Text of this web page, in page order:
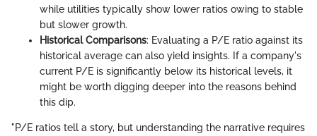
while utilities typically show lower ratios owing to stable
but slower growth.
Historical Comparisons: Evaluating a P/E ratio against its
historical average can also yield insights. If a company's
current P/E is significantly below its historical levels, it
might be worth digging deeper into the reasons behind
this dip.
"P/E ratios tell a story, but understanding the narrative requires